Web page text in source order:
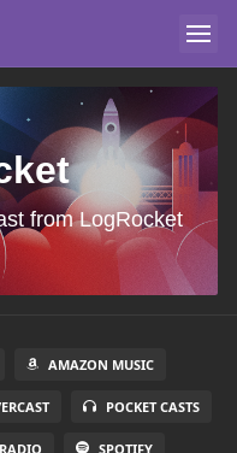
from LogRocket
AMAZON MUSIC
POCKET CASTS
SPOTIFY